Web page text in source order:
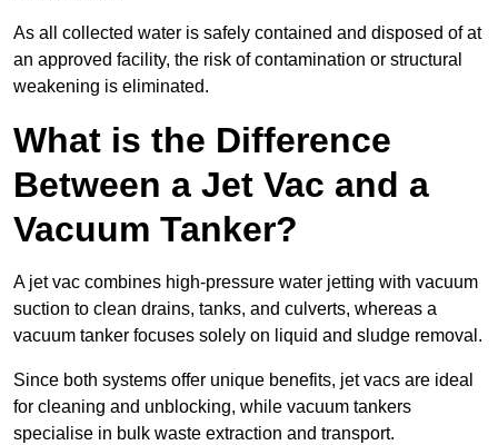
As all collected water is safely contained and disposed of at
an approved facility, the risk of contamination or structural
weakening is eliminated.
What is the Difference
Between a Jet Vac and a
Vacuum Tanker?
A jet vac combines high-pressure water jetting with vacuum
suction to clean drains, tanks, and culverts, whereas a
vacuum tanker focuses solely on liquid and sludge removal.
Since both systems offer unique benefits, jet vacs are ideal
for cleaning and unblocking, while vacuum tankers
specialise in bulk waste extraction and transport.